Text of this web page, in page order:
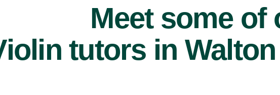
Meet some of
tutors in